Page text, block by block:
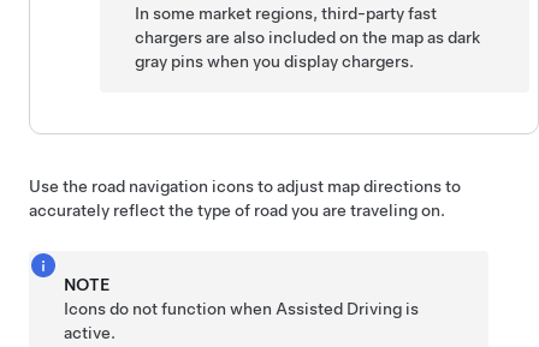
In some market regions, third-party fast
chargers are also included on the map as dark
gray pins when you display chargers.
Use the road navigation icons to adjust map directions to
accurately reflect the type of road you are traveling on.
NOTE
Icons do not function when Assisted Driving is
active.